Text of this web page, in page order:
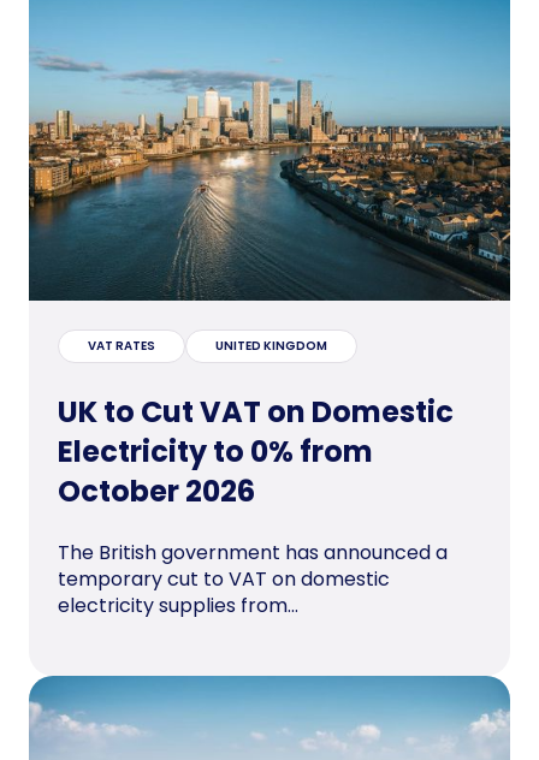
VAT RATES UNITED KINGDOM
UK to Cut VAT on Domestic
Electricity to 0% from
October 2026
The British government has announced a
temporary cut to VAT on domestic
electricity supplies from...